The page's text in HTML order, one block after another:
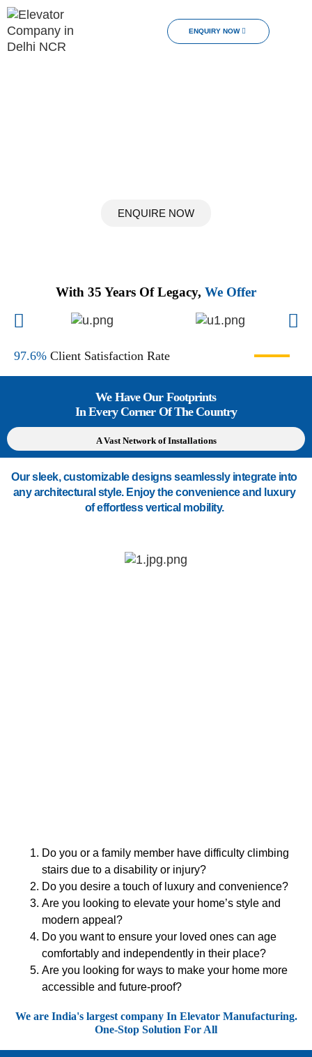
ENQUIRY NOW
ENQUIRE NOW
With 35 Years Of Legacy, We Offer
97.6% Client Satisfaction Rate
We Have Our Footprints
In Every Corner Of The Country
A Vast Network of Installations
Our sleek, customizable designs seamlessly integrate into
any architectural style. Enjoy the convenience and luxury
of effortless vertical mobility.
Do you or a family member have difficulty climbing
stairs due to a disability or injury?
Do you desire a touch of luxury and convenience?
Are you looking to elevate your home’s style and
modern appeal?
Do you want to ensure your loved ones can age
comfortably and independently in their place?
Are you looking for ways to make your home more
accessible and future-proof?
We are India's largest company In Elevator Manufacturing.
One-Stop Solution For All